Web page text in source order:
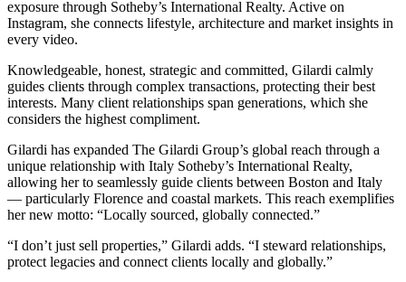
exposure through Sotheby’s International Realty. Active on
Instagram, she connects lifestyle, architecture and market insights in
every video.
Knowledgeable, honest, strategic and committed, Gilardi calmly
guides clients through complex transactions, protecting their best
interests. Many client relationships span generations, which she
considers the highest compliment.
Gilardi has expanded The Gilardi Group’s global reach through a
unique relationship with Italy Sotheby’s International Realty,
allowing her to seamlessly guide clients between Boston and Italy
— particularly Florence and coastal markets. This reach exemplifies
her new motto: “Locally sourced, globally connected.”
“I don’t just sell properties,” Gilardi adds. “I steward relationships,
protect legacies and connect clients locally and globally.”